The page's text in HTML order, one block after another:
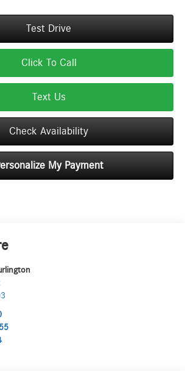
Test Drive
Click To Call
Text Us
Check Availability
My Payment